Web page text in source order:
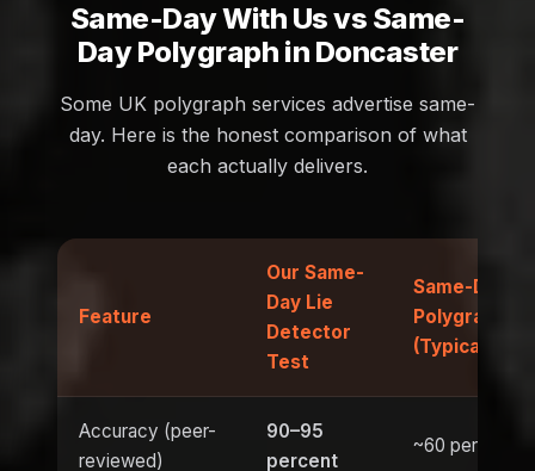
Same-Day With Us vs Same-
Day Polygraph in Doncaster
Some UK polygraph services advertise same-
day. Here is the honest comparison of what
each actually delivers.
Feature
Our Same-
Day Lie
Detector
Test
Same-Day
Polygraph
(Typical)
Accuracy (peer-
reviewed)
90–95
percent
~60 percent